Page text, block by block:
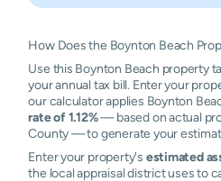
How Does the Boynton Beach
Use this Boynton Beach property
your annual tax bill. Enter your
our calculator applies Boynton
rate of 1.12%— based on actual
County — to generate your
Enter your property's estimated
the local appraisal district uses to